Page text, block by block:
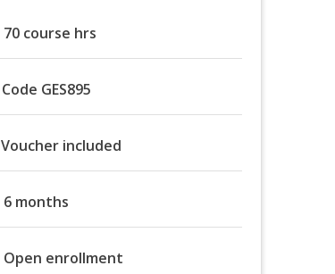
70 course hrs
Code GES895
Voucher included
6 months
Open enrollment